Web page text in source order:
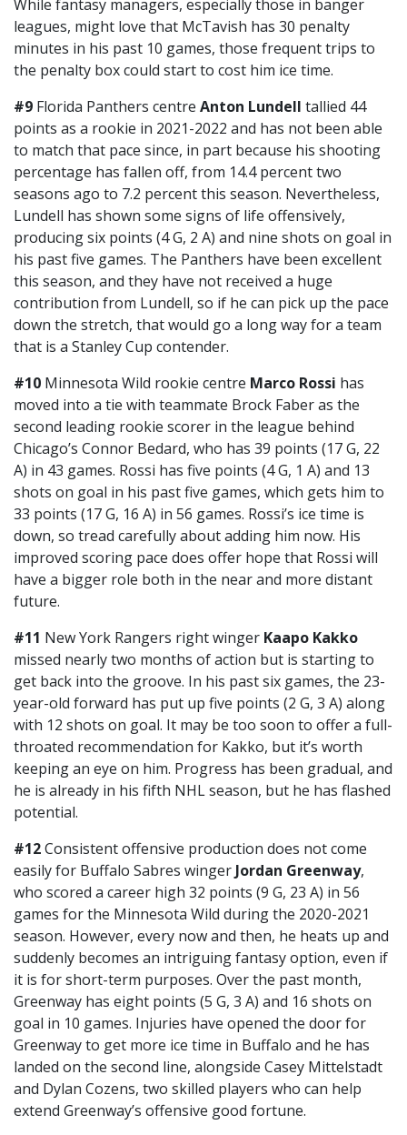
While fantasy managers, especially those in banger
leagues, might love that McTavish has 30 penalty
minutes in his past 10 games, those frequent trips to
the penalty box could start to cost him ice time.
#9 Florida Panthers centre Anton Lundell tallied 44
points as a rookie in 2021-2022 and has not been able
to match that pace since, in part because his shooting
percentage has fallen off, from 14.4 percent two
seasons ago to 7.2 percent this season. Nevertheless,
Lundell has shown some signs of life offensively,
producing six points (4 G, 2 A) and nine shots on goal in
his past five games. The Panthers have been excellent
this season, and they have not received a huge
contribution from Lundell, so if he can pick up the pace
down the stretch, that would go a long way for a team
that is a Stanley Cup contender.
#10 Minnesota Wild rookie centre Marco Rossi has
moved into a tie with teammate Brock Faber as the
second leading rookie scorer in the league behind
Chicago’s Connor Bedard, who has 39 points (17 G, 22
A) in 43 games. Rossi has five points (4 G, 1 A) and 13
shots on goal in his past five games, which gets him to
33 points (17 G, 16 A) in 56 games. Rossi’s ice time is
down, so tread carefully about adding him now. His
improved scoring pace does offer hope that Rossi will
have a bigger role both in the near and more distant
future.
#11 New York Rangers right winger Kaapo Kakko
missed nearly two months of action but is starting to
get back into the groove. In his past six games, the 23-
year-old forward has put up five points (2 G, 3 A) along
with 12 shots on goal. It may be too soon to offer a full-
throated recommendation for Kakko, but it’s worth
keeping an eye on him. Progress has been gradual, and
he is already in his fifth NHL season, but he has flashed
potential.
#12Consistent offensive production does not come
easily for Buffalo Sabres winger Jordan Greenway,
who scored a career high 32 points (9 G, 23 A) in 56
games for the Minnesota Wild during the 2020-2021
season. However, every now and then, he heats up and
suddenly becomes an intriguing fantasy option, even if
it is for short-term purposes. Over the past month,
Greenway has eight points (5 G, 3 A) and 16 shots on
goal in 10 games. Injuries have opened the door for
Greenway to get more ice time in Buffalo and he has
landed on the second line, alongside Casey Mittelstadt
and Dylan Cozens, two skilled players who can help
extend Greenway’s offensive good fortune.